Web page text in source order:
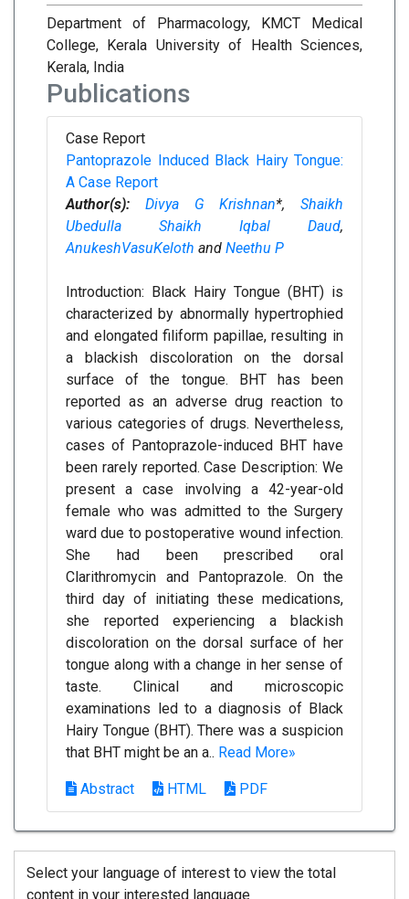
Department of Pharmacology, KMCT Medical
College, Kerala University of Health Sciences,
Kerala, India
Publications
Case Report
Pantoprazole Induced Black Hairy Tongue:
A Case Report
Author(s):
Divya G Krishnan*, Shaikh
Ubedulla Shaikh Iqbal Daud,
AnukeshVasuKeloth and Neethu P
Introduction: Black Hairy Tongue (BHT) is
characterized by abnormally hypertrophied
and elongated filiform papillae, resulting in
a blackish discoloration on the dorsal
surface of the tongue. BHT has been
reported as an adverse drug reaction to
various categories of drugs. Nevertheless,
cases of Pantoprazole-induced BHT have
been rarely reported. Case Description: We
present a case involving a 42-year-old
female who was admitted to the Surgery
ward due to postoperative wound infection.
She had been prescribed oral
Clarithromycin and Pantoprazole. On the
third day of initiating these medications,
she reported experiencing a blackish
discoloration on the dorsal surface of her
tongue along with a change in her sense of
taste. Clinical and microscopic
examinations led to a diagnosis of Black
Hairy Tongue (BHT). There was a suspicion
that BHT might be an a.. Read More»
Abstract HTML PDF
Select your language of interest to view the total
content in your interested language